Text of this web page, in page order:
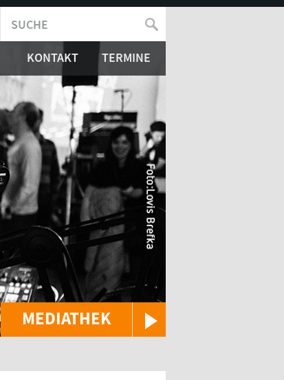
MEDIATHEK
SUCHFORMULAR
SUCHE
KONTAKT TERMINE